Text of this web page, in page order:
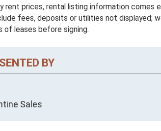
rent prices, rental listing information comes
fees, deposits or utilities not displayed;
of leases before signing.
BY
Sales